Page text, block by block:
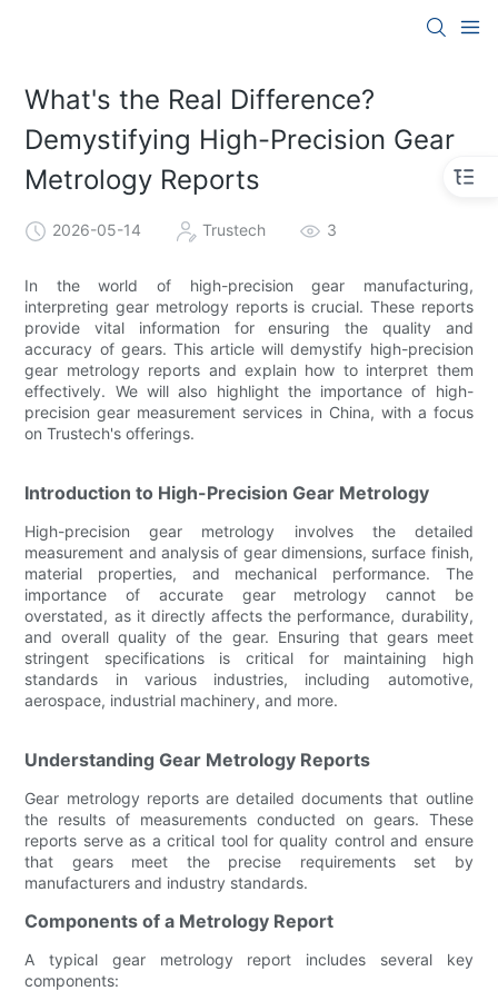
What's the Real Difference?
Demystifying High-Precision Gear
Metrology Reports
2026-05-14 Trustech 3
In the world of high-precision gear manufacturing,
interpreting gear metrology reports is crucial. These reports
provide vital information for ensuring the quality and
accuracy of gears. This article will demystify high-precision
gear metrology reports and explain how to interpret them
effectively. We will also highlight the importance of high-
precision gear measurement services in China, with a focus
on Trustech's offerings.
Introduction to High-Precision Gear Metrology
High-precision gear metrology involves the detailed
measurement and analysis of gear dimensions, surface finish,
material properties, and mechanical performance. The
importance of accurate gear metrology cannot be
overstated, as it directly affects the performance, durability,
and overall quality of the gear. Ensuring that gears meet
stringent specifications is critical for maintaining high
standards in various industries, including automotive,
aerospace, industrial machinery, and more.
Understanding Gear Metrology Reports
Gear metrology reports are detailed documents that outline
the results of measurements conducted on gears. These
reports serve as a critical tool for quality control and ensure
that gears meet the precise requirements set by
manufacturers and industry standards.
Components of a Metrology Report
A typical gear metrology report includes several key
components: